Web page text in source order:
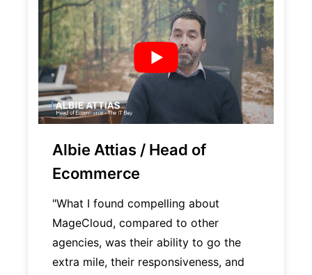
Albie Attias / Head of
Ecommerce
"What I found compelling about
MageCloud, compared to other
agencies, was their ability to go the
extra mile, their responsiveness, and